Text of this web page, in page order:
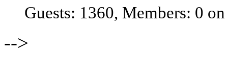
Guests: 1360, Members: 0
-->